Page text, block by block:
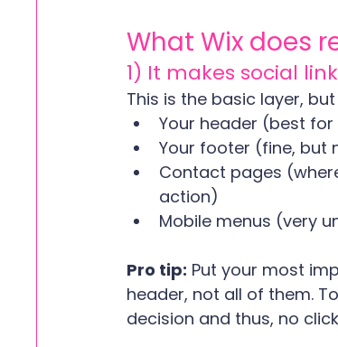
What Wix does
1) It makes social
This is the basic layer,
Your header (best for
Your footer (fine, but
Contact pages
action)
Mobile menus (very
Pro tip: Put your most
header, not all of them.
decision and thus, no